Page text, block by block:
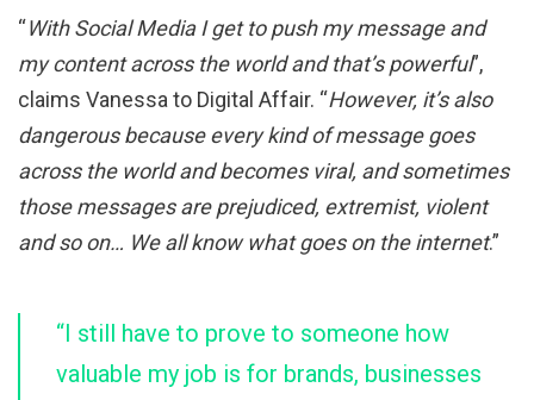
“With Social Media I get to push my message and
my content across the world and that’s powerful”,
claims Vanessa to Digital Affair. “However, it’s also
dangerous because every kind of message goes
across the world and becomes viral, and sometimes
those messages are prejudiced, extremist, violent
and so on… We all know what goes on the internet.”
“I still have to prove to someone how
valuable my job is for brands, businesses